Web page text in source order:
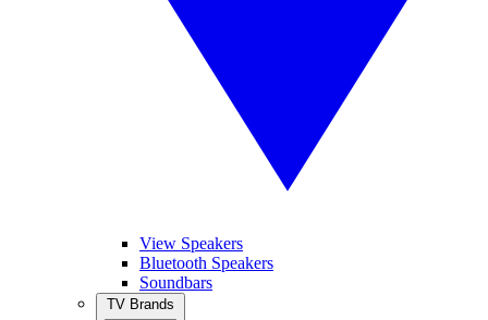
View Speakers
Bluetooth Speakers
Soundbars